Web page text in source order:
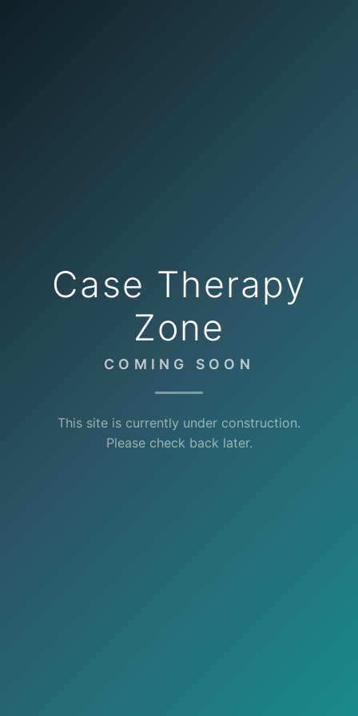
Case Therapy
Zone
COMING SOON
This site is currently under construction.
Please check back later.